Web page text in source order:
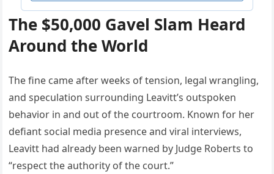
The $50,000 Gavel Slam Heard
Around the World
The fine came after weeks of tension, legal wrangling,
and speculation surrounding Leavitt’s outspoken
behavior in and out of the courtroom. Known for her
defiant social media presence and viral interviews,
Leavitt had already been warned by Judge Roberts to
“respect the authority of the court.”